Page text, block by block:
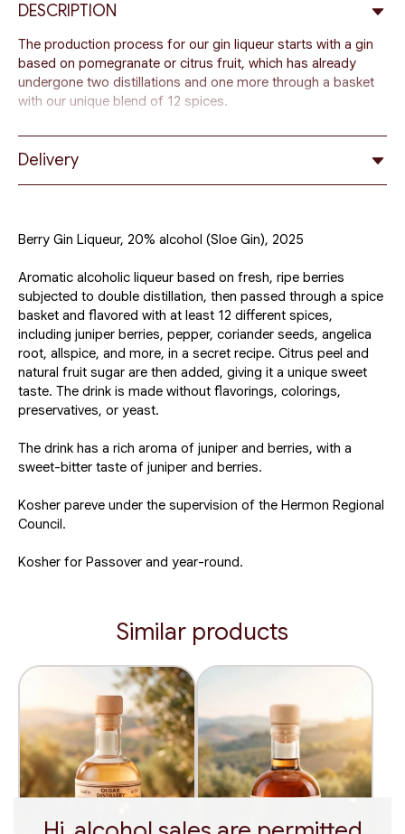
DESCRIPTION
The production process for our gin liqueur starts with a gin
based on pomegranate or citrus fruit, which has already
undergone two distillations and one more through a basket
with our unique blend of 12 spices.
To this wonderful gin, we add crushed fresh ripe forest
berries and plum juice with fruit sugar for a four-month
famous Sloe Gin. However, its production process is
ripe fruits from the farmers of the Galilee and Golan Heights.
Unlike regular gin, this drink is sweet and contains
significantly less alcohol, so it is considered more of a gin
liqueur than a gin.
Delivery
Berry Gin Liqueur, 20% alcohol (Sloe Gin), 2025
Aromatic alcoholic liqueur based on fresh, ripe berries
subjected to double distillation, then passed through a spice
basket and flavored with at least 12 different spices,
including juniper berries, pepper, coriander seeds, angelica
root, allspice, and more, in a secret recipe. Citrus peel and
natural fruit sugar are then added, giving it a unique sweet
taste. The drink is made without flavorings, colorings,
preservatives, or yeast.
The drink has a rich aroma of juniper and berries, with a
sweet-bitter taste of juniper and berries.
Kosher pareve under the supervision of the Hermon Regional
Council.
Kosher for Passover and year-round.
Similar products